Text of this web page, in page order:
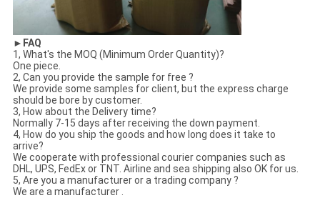
►FAQ
1, What's the MOQ (Minimum Order Quantity)?
One piece.
2, Can you provide the sample for free ?
We provide some samples for client, but the express charge
should be bore by customer.
3, How about the Delivery time?
Normally 7-15 days after receiving the down payment.
4, How do you ship the goods and how long does it take to
arrive?
We cooperate with professional courier companies such as
DHL, UPS, FedEx or TNT. Airline and sea shipping also OK for us.
5, Are you a manufacturer or a trading company ?
We are a manufacturer .